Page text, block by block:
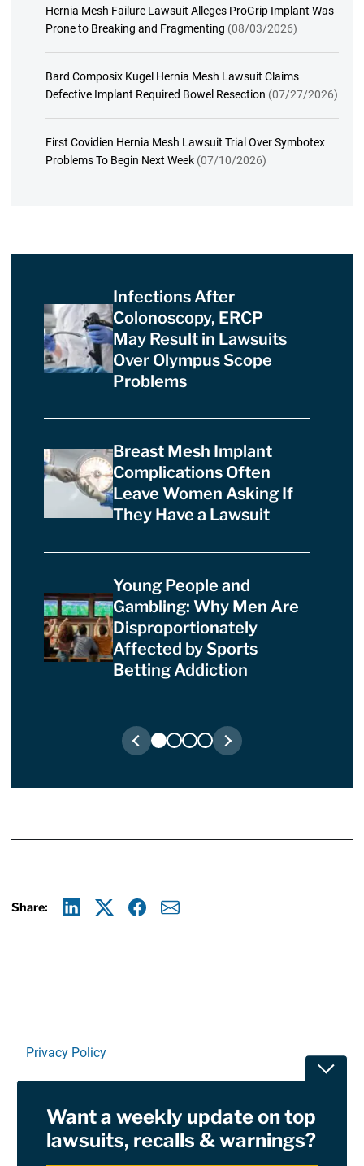
Hernia Mesh Failure Lawsuit Alleges ProGrip Implant Was
Prone to Breaking and Fragmenting (08/03/2026)
Bard Composix Kugel Hernia Mesh Lawsuit Claims
Defective Implant Required Bowel Resection (07/27/2026)
First Covidien Hernia Mesh Lawsuit Trial Over Symbotex
Problems To Begin Next Week (07/10/2026)
Infections After
Colonoscopy, ERCP
May Result in Lawsuits
Over Olympus Scope
Problems
Breast Mesh Implant
Complications Often
Leave Women Asking If
They Have a Lawsuit
Young People and
Gambling: Why Men Are
Disproportionately
Affected by Sports
Betting Addiction
Share:
Privacy Policy
RSSWant a weekly update on top
lawsuits, recalls & warnings?